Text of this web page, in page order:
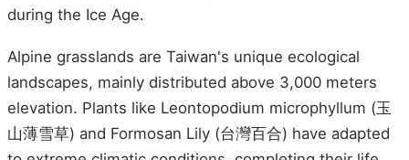
during the Ice Age.
Alpine grasslands are Taiwan's unique ecological
landscapes, mainly distributed above 3,000 meters
elevation. Plants like Leontopodium microphyllum (玉
山薄雪草) and Formosan Lily (台灣百合) have adapted